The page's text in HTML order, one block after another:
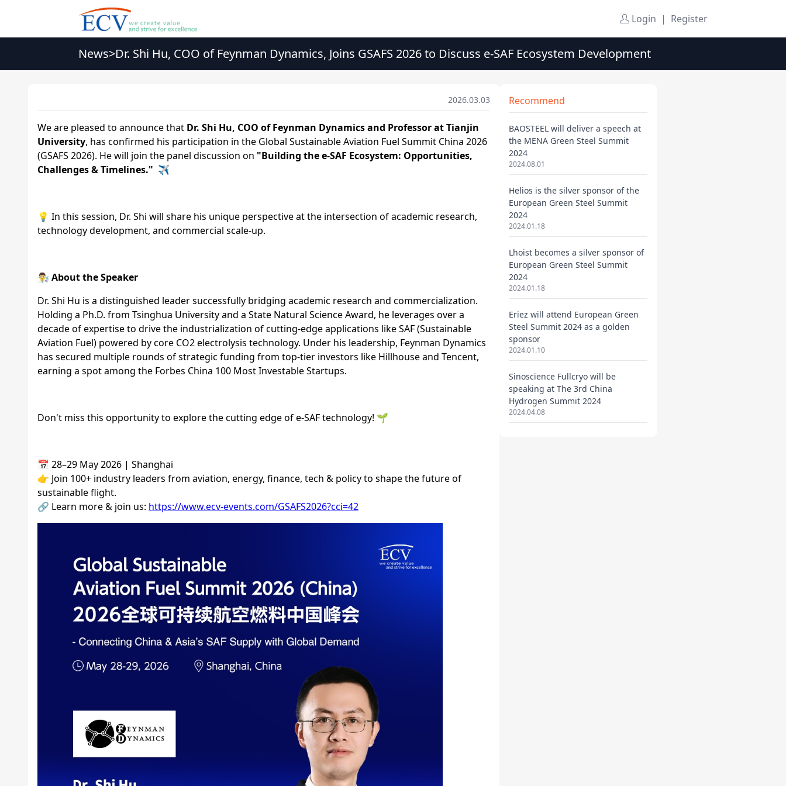
Login | Register
News>Dr. Shi Hu, COO of Feynman Dynamics, Joins GSAFS 2026 to Discuss e-SAF Ecosystem Development
2026.03.03 Recommend
BAOSTEEL will deliver a speech at
the MENA Green Steel Summit
2024
2024.08.01
Helios is the silver sponsor of the
European Green Steel Summit
2024
2024.01.18
Lhoist becomes a silver sponsor of
European Green Steel Summit
2024
2024.01.18
Eriez will attend European Green
Steel Summit 2024 as a golden
sponsor
2024.01.10
Sinoscience Fullcryo will be
speaking at The 3rd China
Hydrogen Summit 2024
2024.04.08